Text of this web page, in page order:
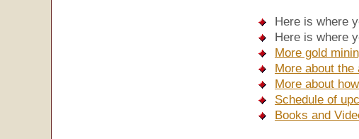
Here is where
Here is where
More gold
More about the
More about
Schedule of
Books and